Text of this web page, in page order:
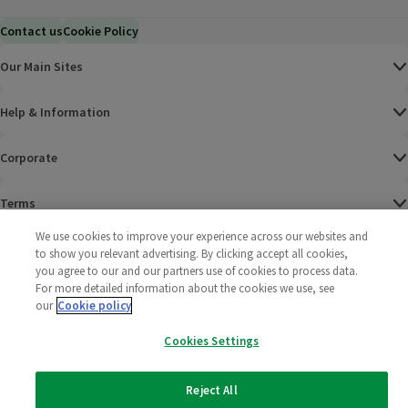
Contact usCookie Policy
Our Main Sites
Help & Information
Corporate
Terms
Policies
2025 All rights reserved. Wm Morrison Supermarkets
Limited
Morrisons
We use cookies to improve your experience across our websites and
to show you relevant advertising. By clicking accept all cookies,
you agree to our and our partners use of cookies to process data.
For more detailed information about the cookies we use, see
our Cookie policy
Cookies Settings
Reject All